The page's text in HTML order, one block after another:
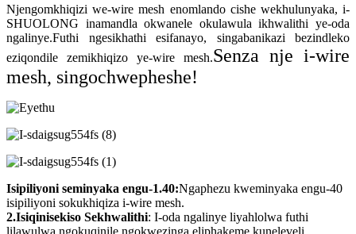
Njengomkhiqizi we-wire mesh enomlando cishe wekhulunyaka, i-
SHUOLONG inamandla okwanele okulawula ikhwalithi ye-oda
ngalinye.Futhi ngesikhathi esifanayo, singabanikazi bezindleko
eziqondile zemikhiqizo ye-wire mesh.Senza nje i-wire
mesh, singochwepheshe!
Isipiliyoni seminyaka engu-1.40:Ngaphezu kweminyaka engu-40
isipiliyoni sokukhiqiza i-wire mesh.
2.Isiqinisekiso Sekhwalithi: I-oda ngalinye liyahlolwa futhi